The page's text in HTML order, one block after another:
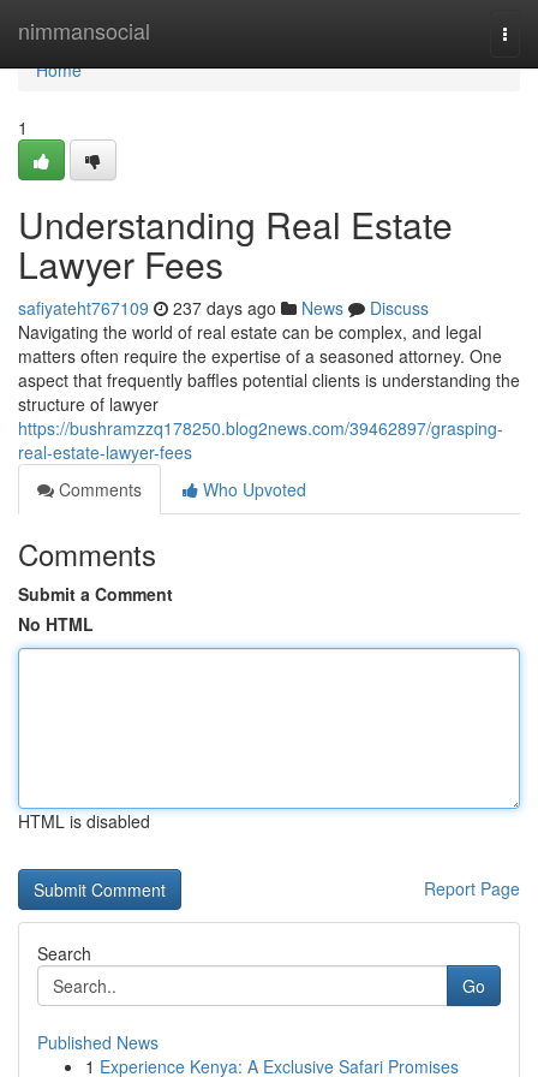
nimmansocial
Home
Home
1
Understanding Real Estate
Lawyer Fees
safiyateht767109 237 days ago News
Discuss
Navigating the world of real estate can be complex, and legal
matters often require the expertise of a seasoned attorney. One
aspect that frequently baffles potential clients is understanding the
structure of lawyer
https://bushramzzq178250.blog2news.com/39462897/grasping-
real-estate-lawyer-fees
Comments
Who Upvoted
Comments
Submit a Comment
No HTML
HTML is disabled
Report Page
Search
Go
Published News
1 Experience Kenya: A Exclusive Safari Promises